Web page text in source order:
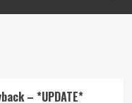
– *UPDATE*